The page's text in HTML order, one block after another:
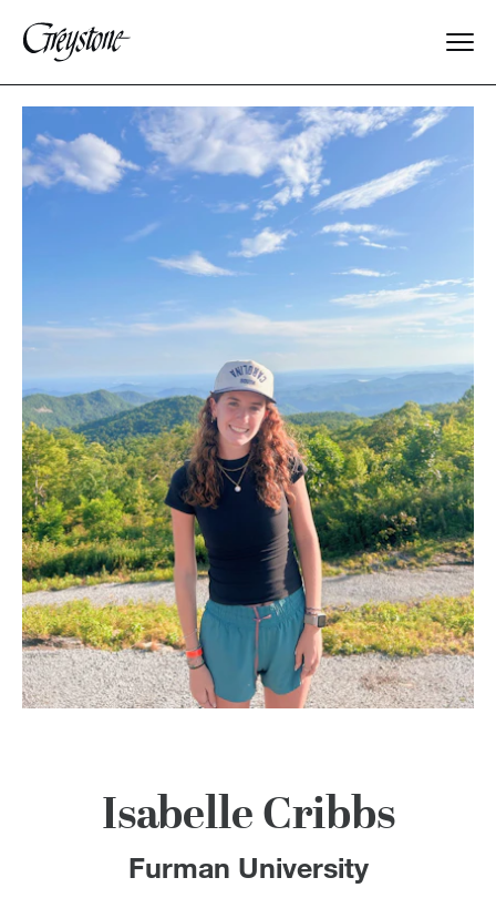
Explore
About Us
Dates & Rates
Parents
Staff
Alumnae
100 Years
Blog
Devotions
Contact Us
MY ACCOUNT
Isabelle Cribbs
Furman University